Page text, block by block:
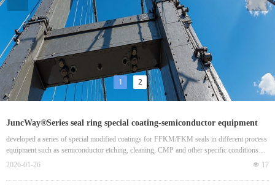
1 2
JuncWay®Series seal ring special coating-semiconductor equipment
localization key
developed a series of special modified coatings for FFKM/FKM seals in different process
equipment such as semiconductor etching, cleaning, CMP and other specific conditions
(plasma, strong corrosion, high vacuum), successfully breaking the foreign monopoly and
넶 17
2026-01-26